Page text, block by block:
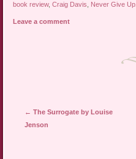
book review,Craig Davis Never Give Up
Leave a comment
Post navigation
← The Surrogate by Louise
Jenson